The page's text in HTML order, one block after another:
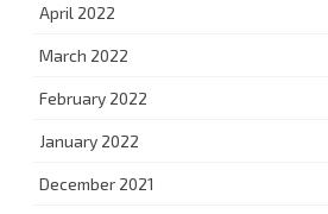
April 2022
March 2022
February 2022
January 2022
December 2021